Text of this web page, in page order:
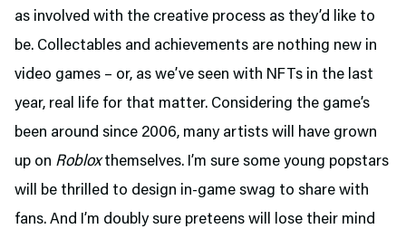
as involved with the creative process as they’d like to
be. Collectables and achievements are nothing new in
video games – or, as we’ve seen with NFTs in the last
year, real life for that matter. Considering the game’s
been around since 2006, many artists will have grown
up on Robloxthemselves. I’m sure some young popstars
will be thrilled to design in-game swag to share with
fans. And I’m doubly sure preteens will lose their mind